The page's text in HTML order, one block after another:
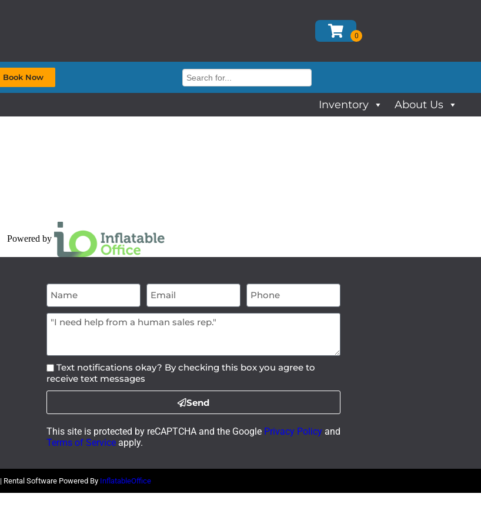
Book Now
Inventory About Us
Powered by
Text notifications okay? By checking this box you agree to
receive text messages
Send
This site is protected by reCAPTCHA and the Google Privacy Policy and
Terms of Service apply.
| Rental Software Powered By InflatableOffice